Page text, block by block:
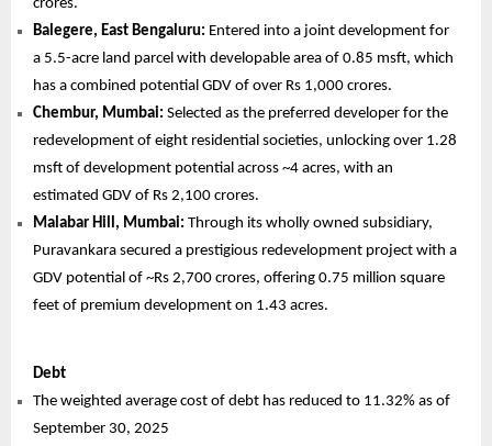
crores.
Balegere, East Bengaluru: Entered into a joint development for
a 5.5-acre land parcel with developable area of 0.85 msft, which
has a combined potential GDV of over Rs 1,000 crores.
Chembur, Mumbai: Selected as the preferred developer for the
redevelopment of eight residential societies, unlocking over 1.28
msft of development potential across ~4 acres, with an
estimated GDV of Rs 2,100 crores.
Malabar Hill, Mumbai: Through its wholly owned subsidiary,
Puravankara secured a prestigious redevelopment project with a
GDV potential of ~Rs 2,700 crores, offering 0.75 million square
feet of premium development on 1.43 acres.
Debt
The weighted average cost of debt has reduced to 11.32% as of
September 30, 2025